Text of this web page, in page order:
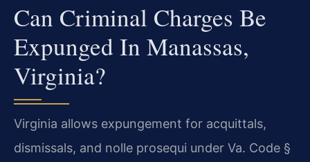
Can Criminal Charges Be
Expunged In Manassas,
Virginia?
Virginia allows expungement for acquittals,
dismissals, and nolle prosequi under Va. Code §